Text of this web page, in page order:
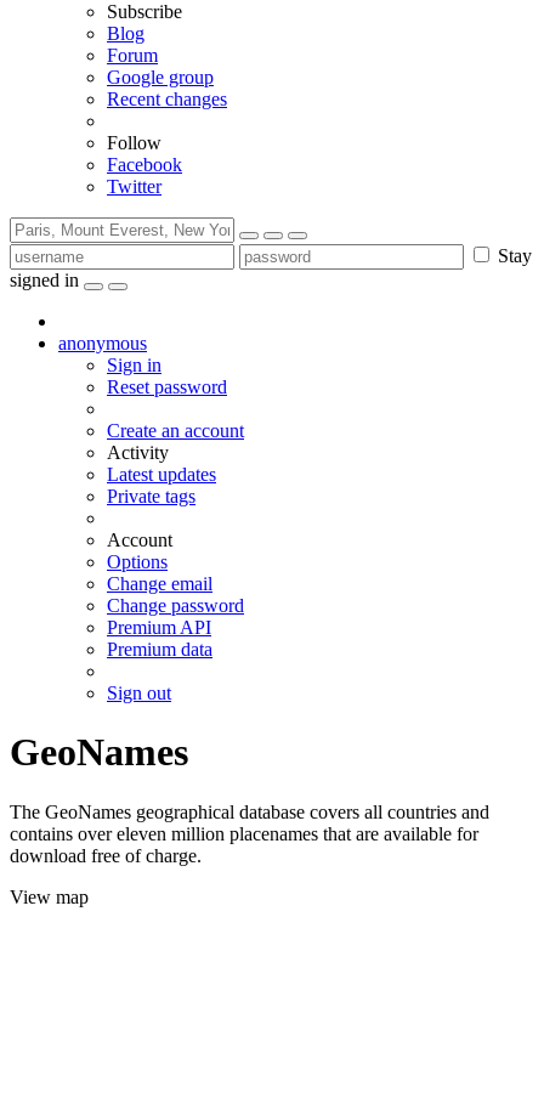
Subscribe
Blog
Forum
Google group
Recent changes
Follow
Facebook
Twitter
Stay
signed in
anonymous
Sign in
Reset password
Create an account
Activity
Latest updates
Private tags
Account
Options
Change email
Change password
Premium API
Premium data
Sign out
GeoNames
The GeoNames geographical database covers all countries and
contains over eleven million placenames that are available for
download free of charge.
View map